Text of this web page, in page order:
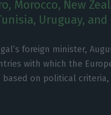
Morocco, New
Uruguay, and
foreign minister,
with which the
based on political criteria,